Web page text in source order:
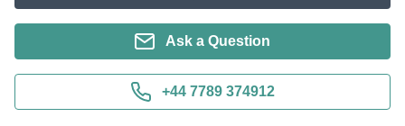
Ask a Question
+44 7789 374912